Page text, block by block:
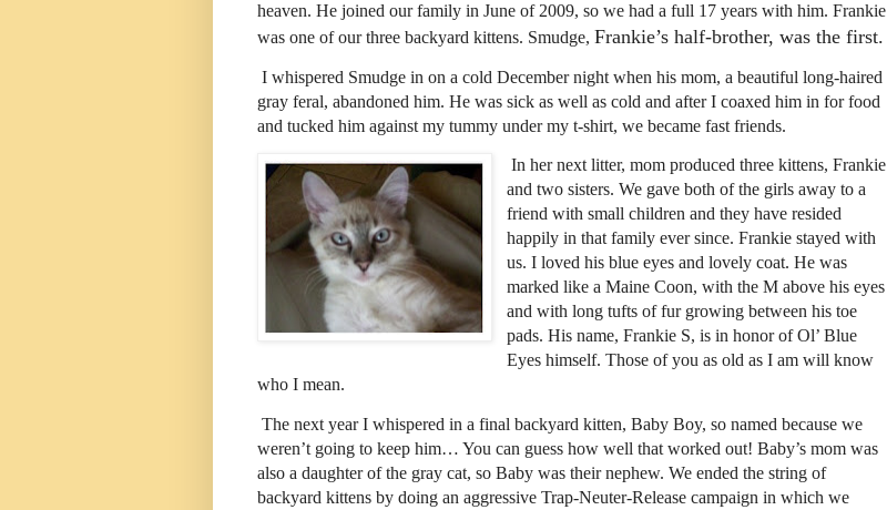
heaven. He joined our family in June of 2009, so we had a full 17 years with him. Frankie
was one of our three backyard kittens. Smudge, Frankie’s half-brother, was the first.
I whispered Smudge in on a cold December night when his mom, a beautiful long-haired
gray feral, abandoned him. He was sick as well as cold and after I coaxed him in for food
and tucked him against my tummy under my t-shirt, we became fast friends.
In her next litter, mom produced three kittens, Frankie
and two sisters. We gave both of the girls away to a
friend with small children and they have resided
happily in that family ever since. Frankie stayed with
us. I loved his blue eyes and lovely coat. He was
marked like a Maine Coon, with the M above his eyes
and with long tufts of fur growing between his toe
pads. His name, Frankie S, is in honor of Ol’ Blue
Eyes himself. Those of you as old as I am will know
who I mean.
The next year I whispered in a final backyard kitten, Baby Boy, so named because we
weren’t going to keep him… You can guess how well that worked out! Baby’s mom was
also a daughter of the gray cat, so Baby was their nephew. We ended the string of
backyard kittens by doing an aggressive Trap-Neuter-Release campaign in which we